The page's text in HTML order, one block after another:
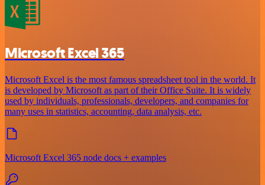
Microsoft Excel 365
Microsoft Excel is the most famous spreadsheet tool in the world. It
is developed by Microsoft as part of their Office Suite. It is widely
used by individuals, professionals, developers, and companies for
many uses in statistics, accounting, data analysis, etc.
Microsoft Excel 365 node docs + examples